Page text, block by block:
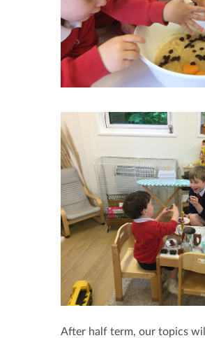
After half term, our topics